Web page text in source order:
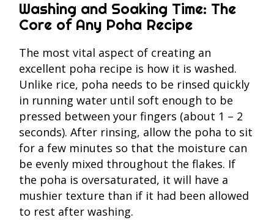
Washing and Soaking Time: The
Core of Any Poha Recipe
The most vital aspect of creating an
excellent poha recipe is how it is washed.
Unlike rice, poha needs to be rinsed quickly
in running water until soft enough to be
pressed between your fingers (about 1 – 2
seconds). After rinsing, allow the poha to sit
for a few minutes so that the moisture can
be evenly mixed throughout the flakes. If
the poha is oversaturated, it will have a
mushier texture than if it had been allowed
to rest after washing.